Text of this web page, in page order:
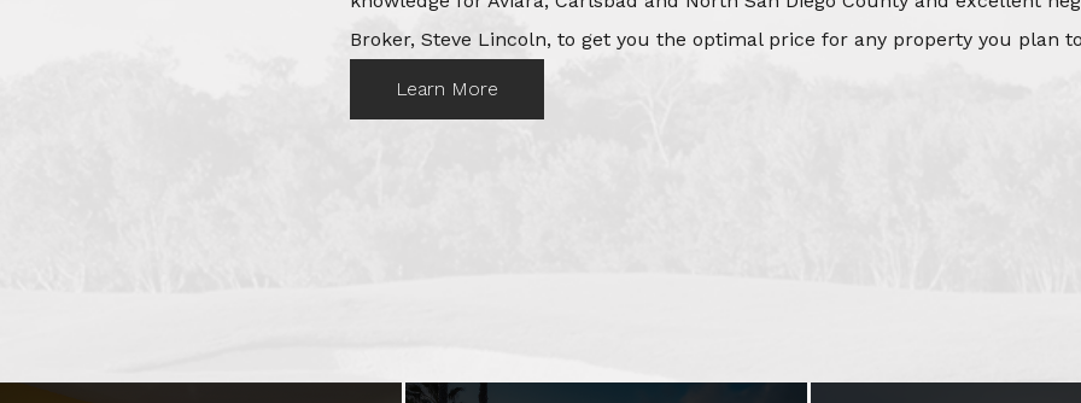
Broker, Steve Lincoln, to get you the optimal price for any property you plan
Learn More